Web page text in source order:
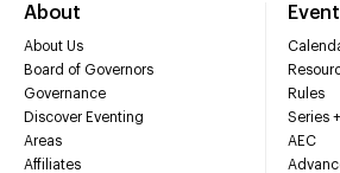
About
About Us
Board of Governors
Governance
Discover Eventing
Areas
Affiliates
Rules
Series
AEC